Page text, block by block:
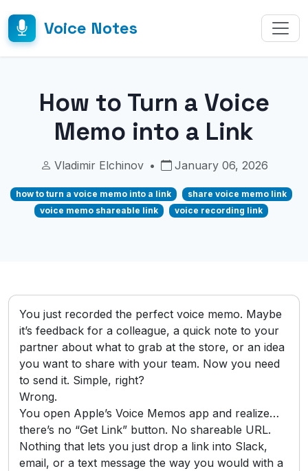
Voice Notes
How to Turn a Voice
Memo into a Link
Vladimir Elchinov • January 06, 2026
how to turn a voice memo into a link
share voice memo link
voice memo shareable link
voice recording link
You just recorded the perfect voice memo. Maybe
it’s feedback for a colleague, a quick note to your
partner about what to grab at the store, or an idea
you want to share with your team. Now you need
to send it. Simple, right?
Wrong.
You open Apple’s Voice Memos app and realize…
there’s no “Get Link” button. No shareable URL.
Nothing that lets you just drop a link into Slack,
email, or a text message the way you would with a